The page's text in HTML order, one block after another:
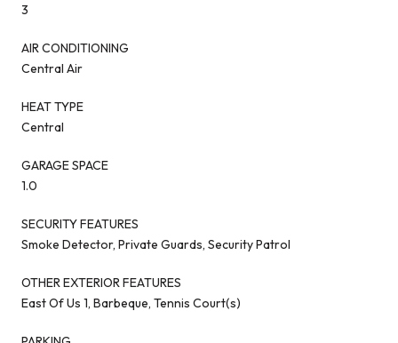
3
AIR CONDITIONING
Central Air
HEAT TYPE
Central
GARAGE SPACE
1.0
SECURITY FEATURES
Smoke Detector, Private Guards, Security Patrol
OTHER EXTERIOR FEATURES
East Of Us 1, Barbeque, Tennis Court(s)